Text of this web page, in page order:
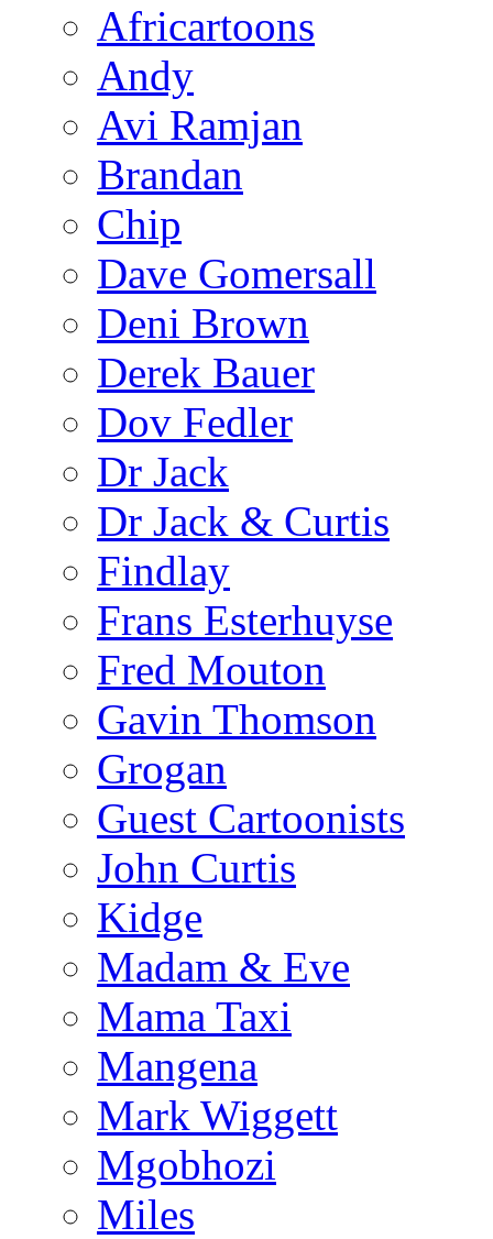
Africartoons
Andy
Avi Ramjan
Brandan
Chip
Dave Gomersall
Deni Brown
Derek Bauer
Dov Fedler
Dr Jack
Dr Jack & Curtis
Findlay
Frans Esterhuyse
Fred Mouton
Gavin Thomson
Grogan
Guest Cartoonists
John Curtis
Kidge
Madam & Eve
Mama Taxi
Mangena
Mark Wiggett
Mgobhozi
Miles